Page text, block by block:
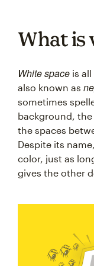
What is
White space is
also known as
sometimes
background,
the spaces
Despite its
color, just as
gives the other